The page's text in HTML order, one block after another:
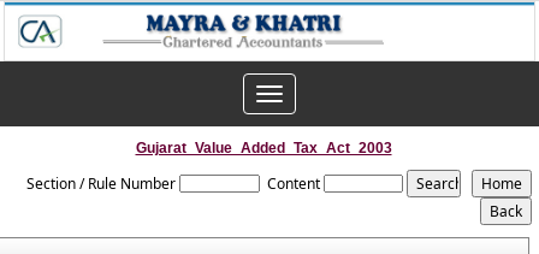
Toggle
navigation
Gujarat_Value_Added_Tax_Act_2003
Section / Rule Number Content